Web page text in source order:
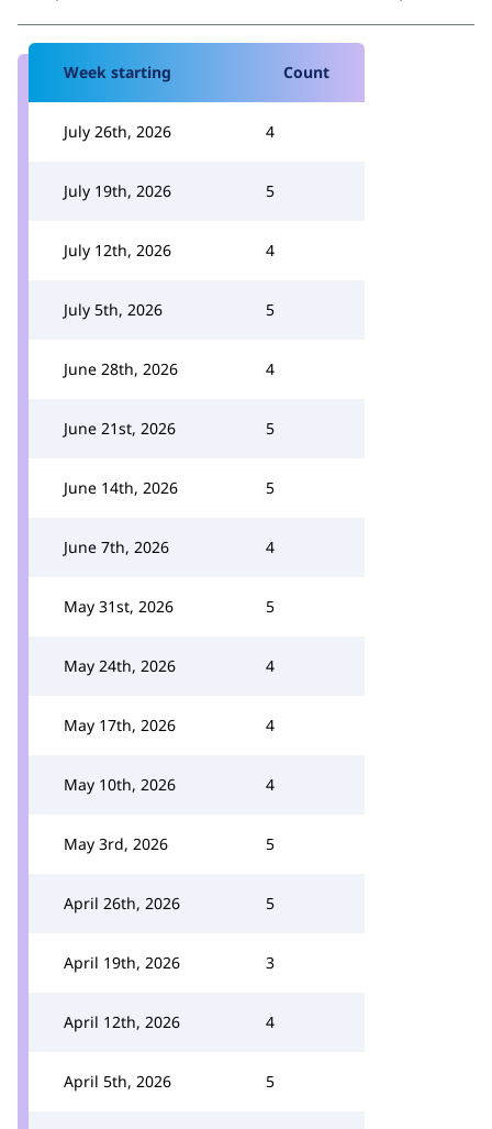
Week starting Count
July 26th, 2026 4
July 19th, 2026 5
July 12th, 2026 4
July 5th, 2026 5
June 28th, 2026 4
June 21st, 2026 5
June 14th, 2026 5
June 7th, 2026 4
May 31st, 2026 5
May 24th, 2026 4
May 17th, 2026 4
May 10th, 2026 4
May 3rd, 2026 5
April 26th, 2026 5
April 19th, 2026 3
April 12th, 2026 4
April 5th, 2026 5